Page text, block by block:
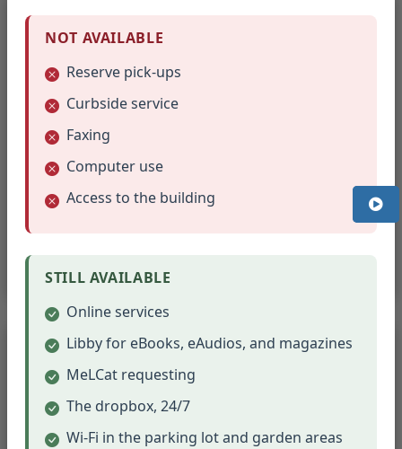
NOT AVAILABLE
Reserve pick-ups
Curbside service
Faxing
Computer use
Access to the building
STILL AVAILABLE
Online services
Libby for eBooks, eAudios, and magazines
MeLCat requesting
The dropbox, 24/7
Wi-Fi in the parking lot and garden areas
Christmas Books
Holiday stories to celebrate the Christmas season.